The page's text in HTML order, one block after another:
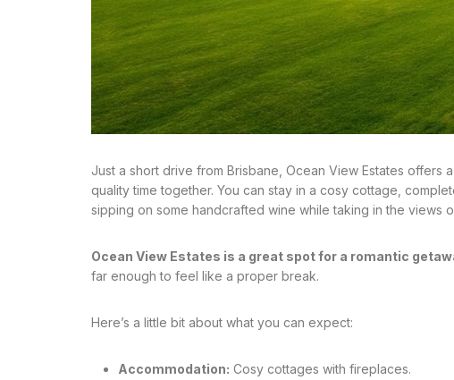
Just a short drive from Brisbane, Ocean View Estates
quality time together. You can stay in a cosy cottage,
sipping on some handcrafted wine while taking in the views
Ocean View Estates is a great spot for a romantic
far enough to feel like a proper break.
Here’s a little bit about what you can expect:
Accommodation: Cosy cottages with fireplaces.